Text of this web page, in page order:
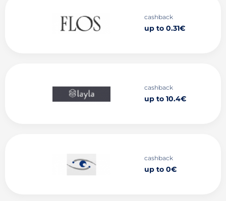
cashback
up to 0.31€
cashback
up to 10.4€
cashback
up to 0€